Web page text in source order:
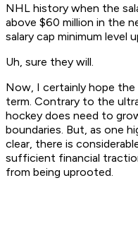
NHL history when the
above $60 million in the
salary cap minimum level
Uh, sure they will.
Now, I certainly hope
term. Contrary to the
hockey does need to
boundaries. But, as one
clear, there is
sufficient financial
from being uprooted.